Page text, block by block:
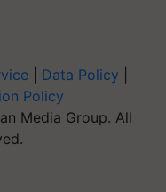
Data Policy
Policy
Media Group. All